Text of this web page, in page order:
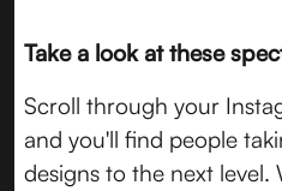
Take a look at these
Scroll through your
and you'll find people
designs to the next level.